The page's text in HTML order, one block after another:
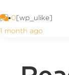
0[wp_ulike]
1 month ago